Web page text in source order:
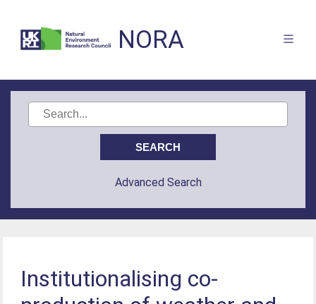
NORA
Advanced Search
Institutionalising co-